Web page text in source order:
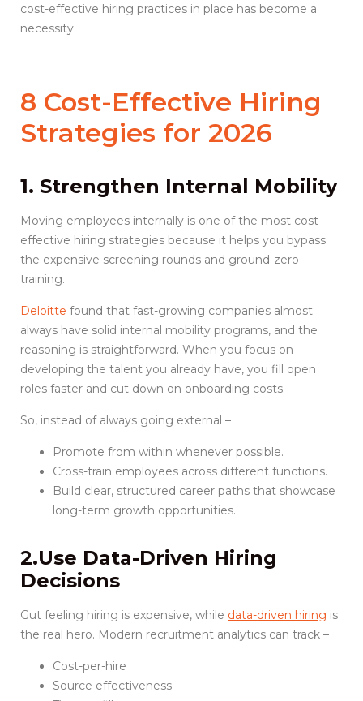
cost-effective hiring practices in place has become a
necessity.
8 Cost-Effective Hiring
Strategies for 2026
1. Strengthen Internal Mobility
Moving employees internally is one of the most cost-
effective hiring strategies because it helps you bypass
the expensive screening rounds and ground-zero
training.
Deloitte found that fast-growing companies almost
always have solid internal mobility programs, and the
reasoning is straightforward. When you focus on
developing the talent you already have, you fill open
roles faster and cut down on onboarding costs.
So, instead of always going external –
Promote from within whenever possible.
Cross-train employees across different functions.
Build clear, structured career paths that showcase
long-term growth opportunities.
2.Use Data-Driven Hiring
Decisions
Gut feeling hiring is expensive, while data-driven hiring is
the real hero. Modern recruitment analytics can track –
Cost-per-hire
Source effectiveness